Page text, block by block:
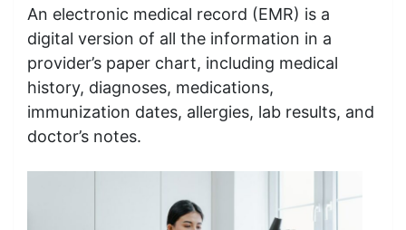
An electronic medical record (EMR) is a
digital version of all the information in a
provider’s paper chart, including medical
history, diagnoses, medications,
immunization dates, allergies, lab results, and
doctor’s notes.